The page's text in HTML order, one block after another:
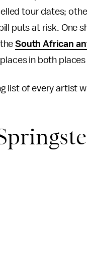
tour dates;
puts at risk. One
South African
in both
list of every artist